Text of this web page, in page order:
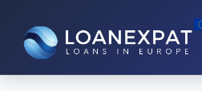
content